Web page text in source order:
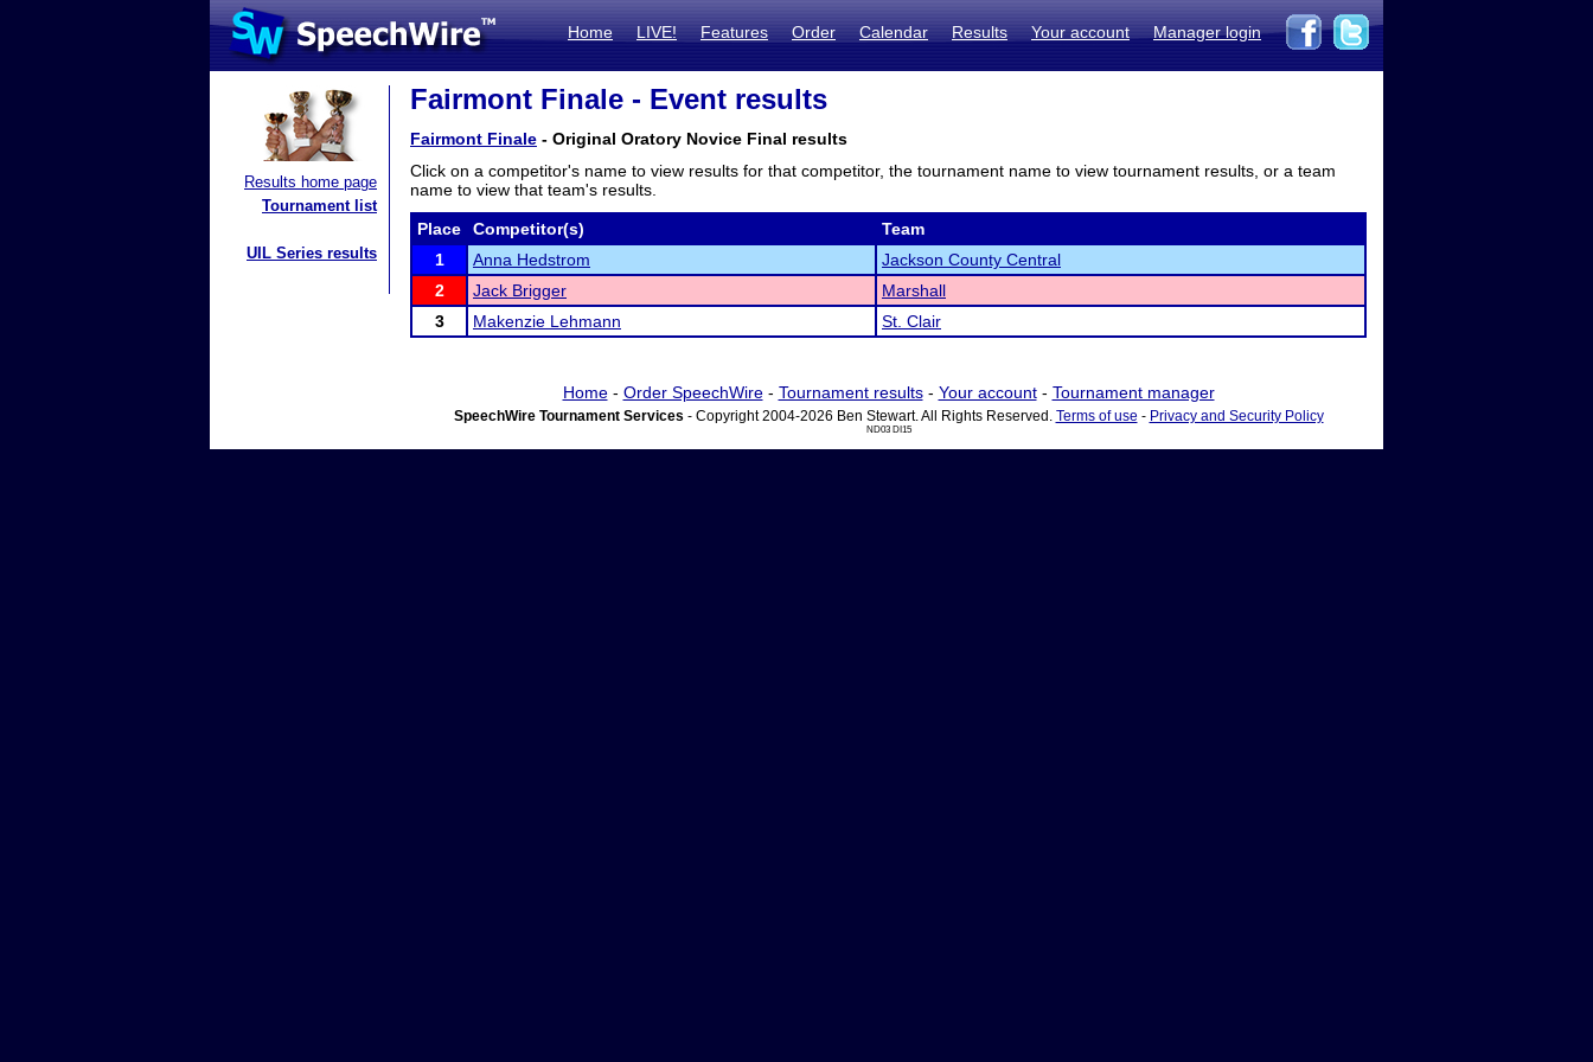
Home LIVE! Features Order Calendar Results Your account Manager login
Results home page
Tournament list
UIL Series results
Fairmont Finale - Event results
Fairmont Finale - Original Oratory Novice Final results
Click on a competitor's name to view results for that competitor, the tournament name to view tournament results, or a team
name to view that team's results.
Place Competitor(s)
Team
1
Anna Hedstrom
Jackson County Central
2
Jack Brigger
Marshall
3
Makenzie Lehmann St. Clair
Home- Order SpeechWire- Tournament results- Your account- Tournament manager
SpeechWire Tournament Services - Copyright 2004-2026 Ben Stewart. All Rights Reserved. Terms of use - Privacy and Security Policy
ND03 DI15